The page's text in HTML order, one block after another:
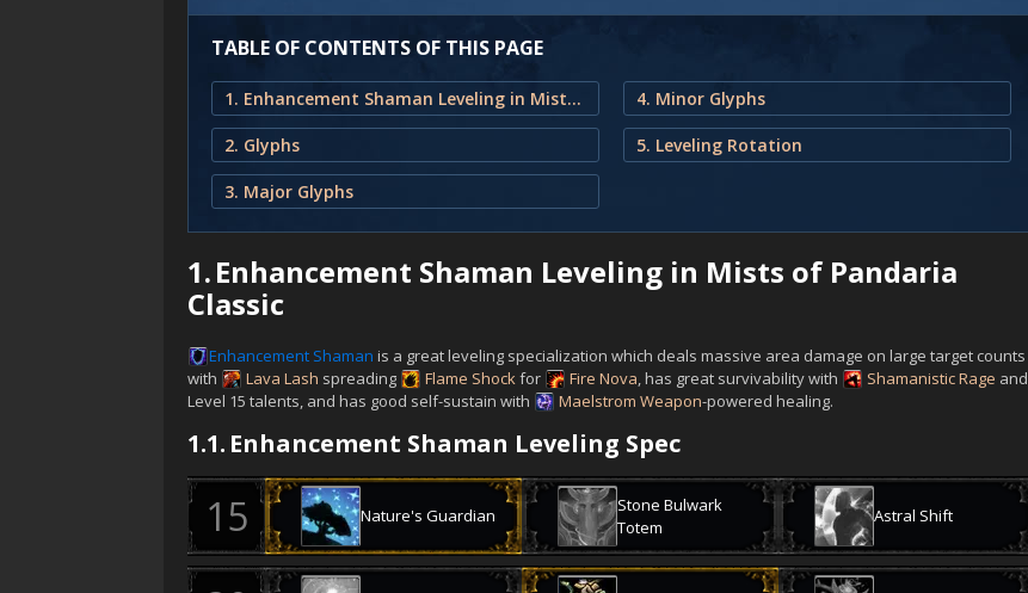
TABLE OF CONTENTS OF THIS PAGE
1. Enhancement Shaman Leveling in Mists of Pandaria Classic
2. Glyphs
3. Major Glyphs
4. Minor Glyphs
5. Leveling Rotation
1.Enhancement Shaman Leveling in Mists of Pandaria
Classic
Enhancement Shaman is a great leveling specialization which deals massive area damage on large target counts
with
Lava Lash spreading Flame Shockfor Fire Nova, has great survivability with Shamanistic Rage and
Level 15 talents, and has good self-sustain with
Maelstrom Weapon-powered healing.
1.1. Enhancement Shaman Leveling Spec
Nature's Guardian
Stone Bulwark
Totem
Astral Shift